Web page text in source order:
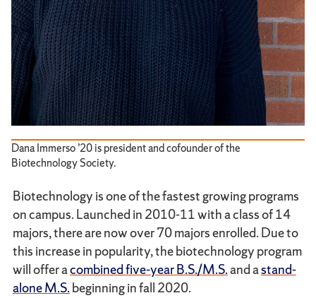
Dana Immerso ’20 is president and cofounder of the
Biotechnology Society.
Biotechnology is one of the fastest growing programs
on campus. Launched in 2010-11 with a class of 14
majors, there are now over 70 majors enrolled. Due to
this increase in popularity, the biotechnology program
will offer acombined five-year B.S./M.S.and astand-
alone M.S. beginning in fall 2020.